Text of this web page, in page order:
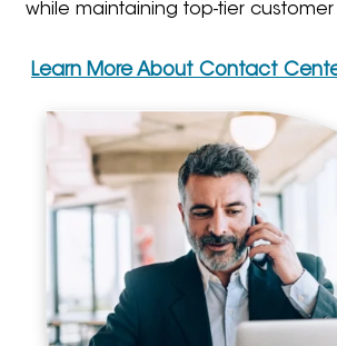
while maintaining top-tier
Learn More About Contact